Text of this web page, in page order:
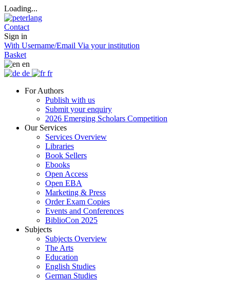
Loading...
Contact
Sign in
With Username/Email Via your institution
Basket
en
de
fr
For Authors
Publish with us
Submit your enquiry
2026 Emerging Scholars Competition
Our Services
Services Overview
Libraries
Book Sellers
Ebooks
Open Access
Open EBA
Marketing & Press
Order Exam Copies
Events and Conferences
BiblioCon 2025
Subjects
Subjects Overview
The Arts
Education
English Studies
German Studies